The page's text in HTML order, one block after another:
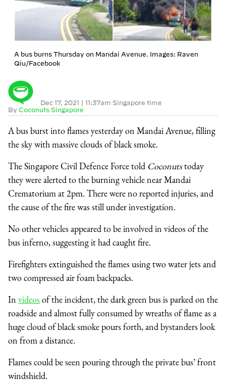
A bus burns Thursday on Mandai Avenue. Images: Raven
Qiu/Facebook
By Coconuts Singapore
Dec 17, 2021 | 11:37am Singapore time
A bus burst into flames yesterday on Mandai Avenue, filling
the sky with massive clouds of black smoke.
The Singapore Civil Defence Force told Coconutstoday
they were alerted to the burning vehicle near Mandai
Crematorium at 2pm. There were no reported injuries, and
the cause of the fire was still under investigation.
No other vehicles appeared to be involved in videos of the
bus inferno, suggesting it had caught fire.
Firefighters extinguished the flames using two water jets and
two compressed air foam backpacks.
In videosof the incident, the dark green bus is parked on the
roadside and almost fully consumed by wreaths of flame as a
huge cloud of black smoke pours forth, and bystanders look
on from a distance.
Flames could be seen pouring through the private bus’ front
windshield.